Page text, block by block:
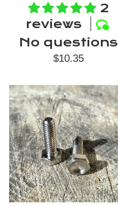
2
reviews
No questions
Regular
$10.35